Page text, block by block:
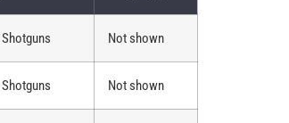
Not shown
Not shown